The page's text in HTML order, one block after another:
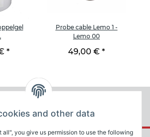
*
Probe cable Lemo 1 -
Lemo 00
49,00 € *
and other data
all", you give us permission to use the following